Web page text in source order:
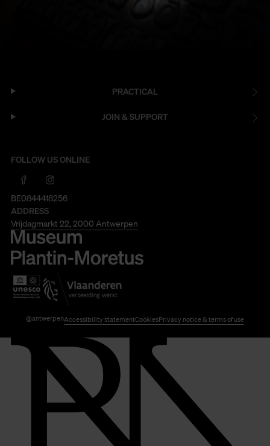
PRACTICAL
JOIN & SUPPORT
FOLLOW US ONLINE
BE0844418256
ADDRESS
Vrijdagmarkt 22, 2000 Antwerpen
@antwerpenAccessibility statementCookiesPrivacy notice & terms of use